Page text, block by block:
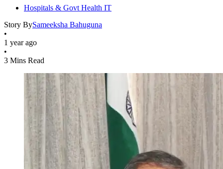
Hospitals & Govt Health IT
Story BySameeksha Bahuguna
•
1 year ago
•
3 Mins Read